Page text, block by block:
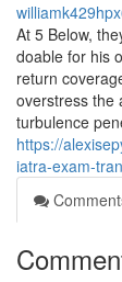
At 5 Below,
doable for his
return
overstress the
turbulence
https://
iatra-exam-